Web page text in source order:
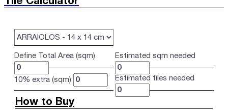
Define Total Area (sqm) Estimated sqm needed
10% extra (sqm) Estimated tiles needed
How to Buy